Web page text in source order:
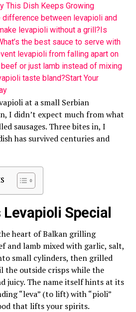
This Dish Keeps Growing
difference between levapioli and
levapioli without a grill?Is
the best sauce to serve with
levapioli from falling apart on
or just lamb instead of mixing
taste bland?Start Your
at a small Serbian
I didn’t expect much from what
sausages. Three bites in, I
has survived centuries and
Special
heart of Balkan grilling
and lamb mixed with garlic, salt,
small cylinders, then grilled
the outside crisps while the
juicy. The name itself hints at its
“leva” (to lift) with “pioli”
that lifts your spirits.